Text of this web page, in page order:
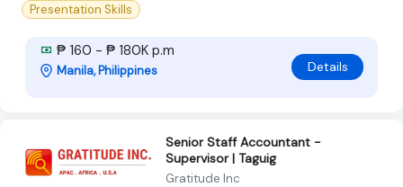
Presentation Skills
₱ 160 - ₱ 180K p.m
Manila, Philippines Details
Senior Staff Accountant -
Supervisor | Taguig
Gratitude Inc